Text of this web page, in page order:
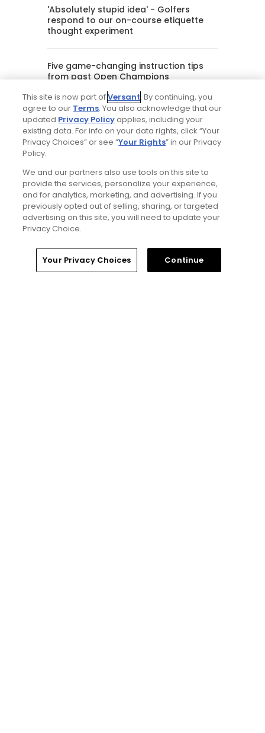
'Absolutely stupid idea' - Golfers
respond to our on-course etiquette
thought experiment
Five game-changing instruction tips
from past Open Champions
Trip dispatch: new Tributer Resort club
offers rich golf north of Richmond and
more in the works
This slightly awkward starting par 4 is
a Cool Golf Hole
Editorial Staff
Tim Gavrich
Senior Writer
Home Search Memberships Library
This site is now part ofVersant. By continuing, you
agree to our Terms. You also acknowledge that our
updated Privacy Policyapplies, including your
existing data. For info on your data rights, click “Your
Privacy Choices” or see “Your Rights” in our Privacy
Policy.
We and our partners also use tools on this site to
provide the services, personalize your experience,
and for analytics, marketing, and advertising. If you
previously opted out of selling, sharing, or targeted
advertising on this site, you will need to update your
Privacy Choice.
Your Privacy Choices Continue